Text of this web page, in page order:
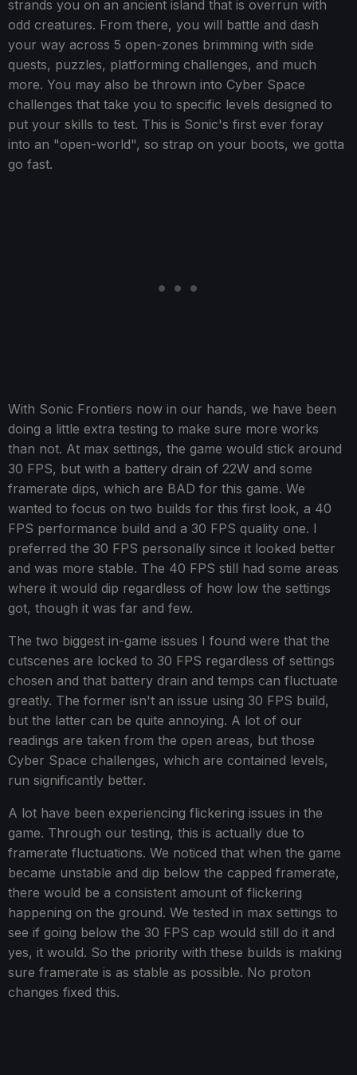
strands you on an ancient island that is overrun with
odd creatures. From there, you will battle and dash
your way across 5 open-zones brimming with side
quests, puzzles, platforming challenges, and much
more. You may also be thrown into Cyber Space
challenges that take you to specific levels designed to
put your skills to test. This is Sonic's first ever foray
into an "open-world", so strap on your boots, we gotta
go fast.
With Sonic Frontiers now in our hands, we have been
doing a little extra testing to make sure more works
than not. At max settings, the game would stick around
30 FPS, but with a battery drain of 22W and some
framerate dips, which are BAD for this game. We
wanted to focus on two builds for this first look, a 40
FPS performance build and a 30 FPS quality one. I
preferred the 30 FPS personally since it looked better
and was more stable. The 40 FPS still had some areas
where it would dip regardless of how low the settings
got, though it was far and few.
The two biggest in-game issues I found were that the
cutscenes are locked to 30 FPS regardless of settings
chosen and that battery drain and temps can fluctuate
greatly. The former isn't an issue using 30 FPS build,
but the latter can be quite annoying. A lot of our
readings are taken from the open areas, but those
Cyber Space challenges, which are contained levels,
run significantly better.
A lot have been experiencing flickering issues in the
game. Through our testing, this is actually due to
framerate fluctuations. We noticed that when the game
became unstable and dip below the capped framerate,
there would be a consistent amount of flickering
happening on the ground. We tested in max settings to
see if going below the 30 FPS cap would still do it and
yes, it would. So the priority with these builds is making
sure framerate is as stable as possible. No proton
changes fixed this.